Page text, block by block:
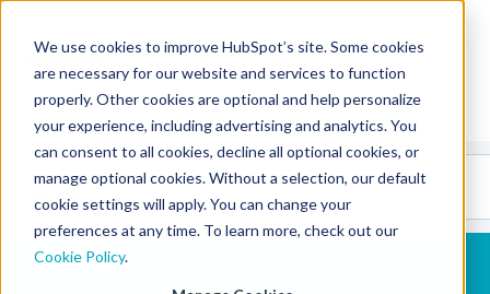
We use cookies to improve HubSpot’s site. Some cookies
are necessary for our website and services to function
properly. Other cookies are optional and help personalize
your experience, including advertising and analytics. You
can consent to all cookies, decline all optional cookies, or
manage optional cookies. Without a selection, our default
cookie settings will apply. You can change your
preferences at any time. To learn more, check out our
Cookie Policy.
CMS Developers
CodeGallery 🤖
(beta)